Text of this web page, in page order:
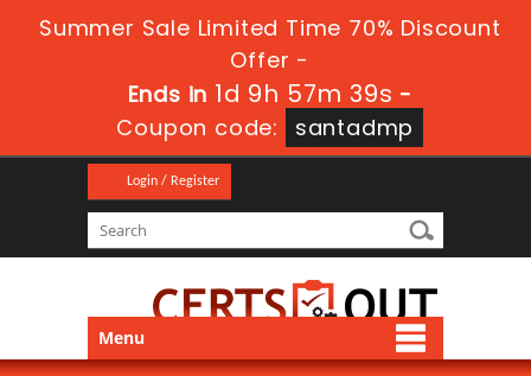
Summer Sale Limited Time 70% Discount
Offer -
Ends in 1d 9h 57m 38s -
Coupon code:
santadmp
Login / Register
Menu